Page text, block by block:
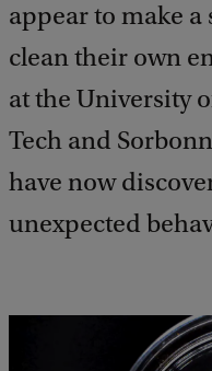
appear to make
clean their own
at the University
Tech and
have now
unexpected